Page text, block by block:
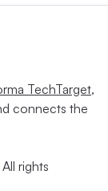
TechTarget,
connects the
rights